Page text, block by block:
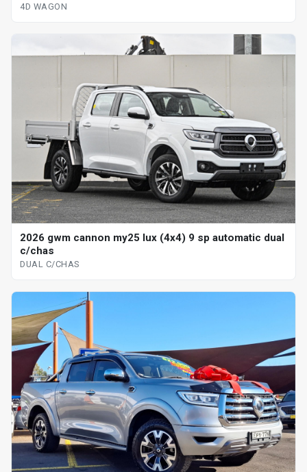
4D WAGON
2026 gwm cannon my25 lux (4x4) 9 sp automatic dual
c/chas
DUAL C/CHAS